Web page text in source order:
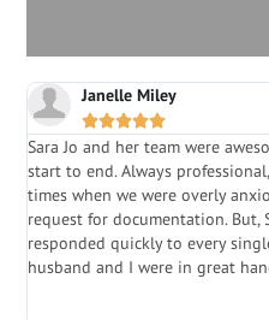
Janelle Miley

Sara Jo and her team were
start to end. Always
times when we were overly
request for documentation. But,
responded quickly to every
husband and I were in great